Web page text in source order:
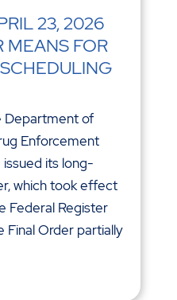
23, 2026
MEANS FOR
Department of
Enforcement
its long-
which took effect
Federal Register
Final Order partially